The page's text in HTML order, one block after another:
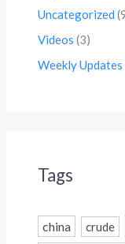
Uncategorized
Videos (3)
Weekly Updates
Tags
china crude